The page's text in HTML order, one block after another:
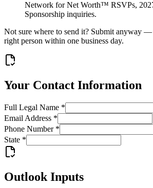
Network for Net Worth™ RSVPs,
Sponsorship inquiries.
Not sure where to send it? Submit anyway
right person within one business day.
Your Contact Information
Full Legal Name *
Email Address *
Phone Number*
State *
Outlook Inputs